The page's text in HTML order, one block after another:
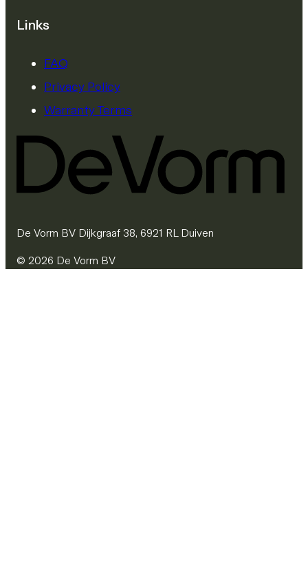
Links
FAQ
Privacy Policy
Warranty Terms
De Vorm BV Dijkgraaf 38, 6921 RL Duiven
© 2026 De Vorm BV